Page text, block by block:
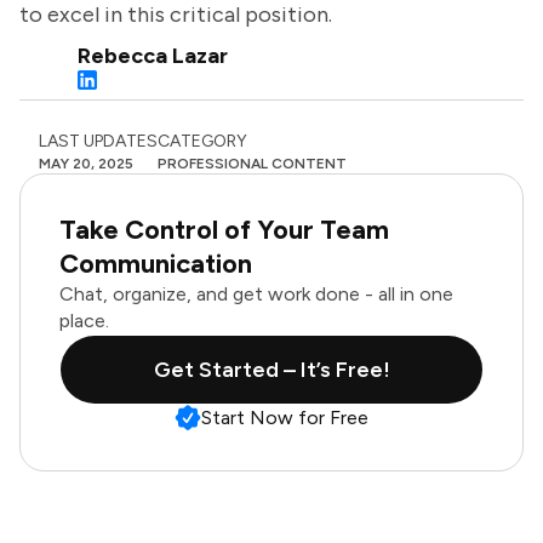
to excel in this critical position.
Rebecca Lazar
LAST UPDATES
MAY 20, 2025
CATEGORY
PROFESSIONAL CONTENT
Take Control of Your Team
Communication
Chat, organize, and get work done - all in one
place.
Get Started – It’s Free!
Start Now for Free